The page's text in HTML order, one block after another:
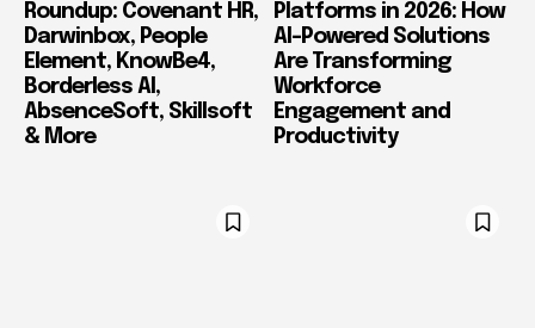
Roundup: Covenant HR,
Darwinbox, People
Element, KnowBe4,
Borderless AI,
AbsenceSoft, Skillsoft
& More
Platforms in 2026: How
AI-Powered Solutions
Are Transforming
Workforce
Engagement and
Productivity